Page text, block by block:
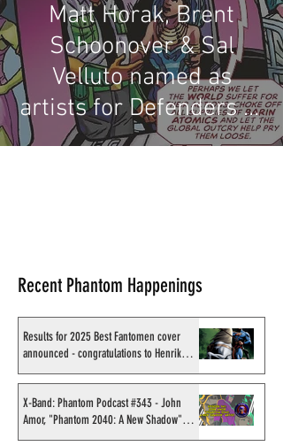
Matt Horak, Brent
Schoonover & Sal
Velluto named as
artists for Defenders of
the Earth issue 6
Recent Phantom Happenings
Results for 2025 Best Fantomen cover
announced - congratulations to Henrik
Sahlström
X-Band: Phantom Podcast #343 - John
Amor, "Phantom 2040: A New Shadow"
artist